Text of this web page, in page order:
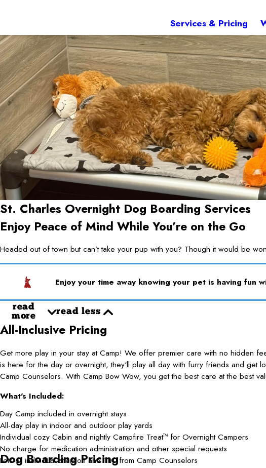
Services & Pricing
St. Charles Overnight Dog Boarding Services
Enjoy Peace of Mind While You’re on the Go
Headed out of town but can’t take your pup with you? Though it would be
Enjoy your time away knowing your pet is having fun
read
more
read less
All-Inclusive Pricing
Get more play in your stay at Camp! We offer premier care with no hidden
is here for the day or overnight, they'll play all day with furry friends and get
Camp Counselors. With Camp Bow Wow, you get the best care at the best
What's Included:
Day Camp included in overnight stays
All-day play in indoor and outdoor play yards
Individual cozy Cabin and nightly Campfire TreatTM for Overnight Campers
No charge for medication administration and other special requests
Lots of individual attention and TLC from Camp Counselors
Dog Boarding Pricing